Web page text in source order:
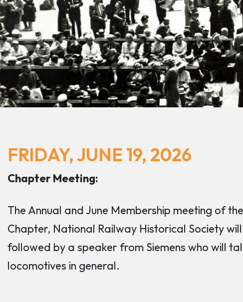
FRIDAY, JUNE 19, 2026
Chapter Meeting:
The Annual and June Membership meeting of
Chapter, National Railway Historical Society
followed by a speaker from Siemens who will
locomotives in general.